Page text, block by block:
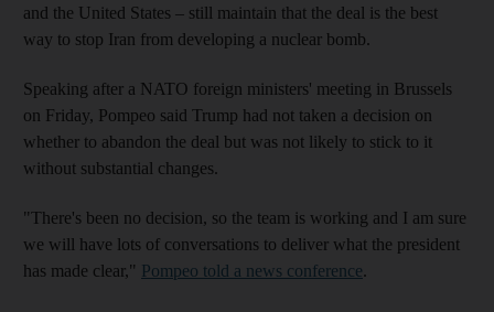
and the United States – still maintain that the deal is the best
way to stop Iran from developing a nuclear bomb.
Speaking after a NATO foreign ministers' meeting in Brussels
on Friday, Pompeo said Trump had not taken a decision on
whether to abandon the deal but was not likely to stick to it
without substantial changes.
"There's been no decision, so the team is working and I am sure
we will have lots of conversations to deliver what the president
has made clear," Pompeo told a news conference.